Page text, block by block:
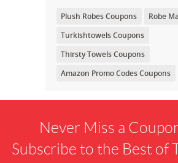
Plush Robes Coupons
Robe
Turkishtowels Coupons
Thirsty Towels Coupons
Amazon Promo Codes Coupons
Never Miss a
Subscribe to the Best of